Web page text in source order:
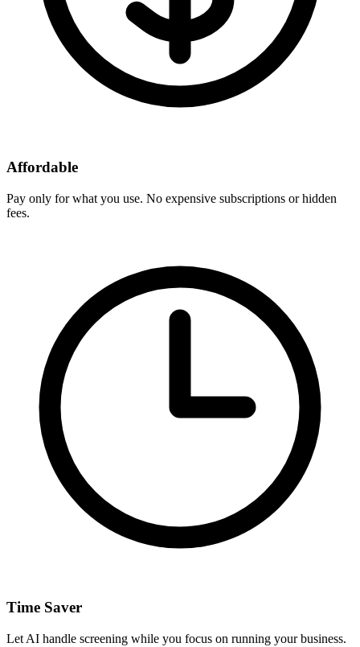
Affordable
Pay only for what you use. No expensive subscriptions or hidden
fees.
Time Saver
Let AI handle screening while you focus on running your business.